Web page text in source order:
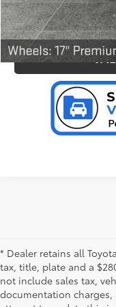
* Dealer retains all
tax, title, plate and a
not include sales tax,
documentation